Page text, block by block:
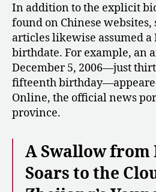
In addition to the explicit
found on Chinese websites,
articles likewise assumed a
birthdate. For example, an
December 5, 2006—just
fifteenth
Online, the official news
province.
A Swallow from
Soars to the